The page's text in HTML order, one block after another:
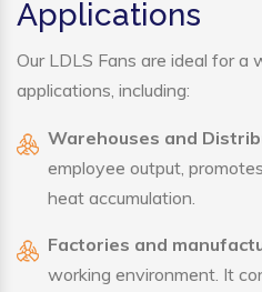
Applications
Our LDLS Fans are ideal for a
applications, including:
Warehouses and
employee output,
heat accumulation.
Factories and
working environment. It